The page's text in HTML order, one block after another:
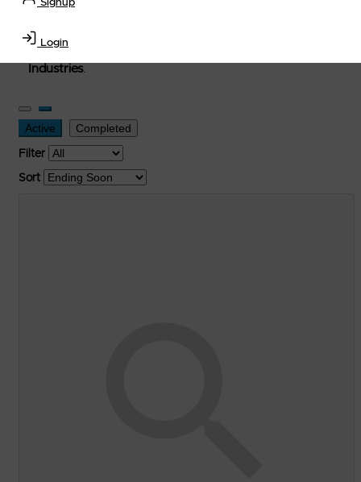
Signup
Login
Transportation Equipment, Convenience Store, Truck
Stop, Retail Outlet, Storage Tanks
Industries.
Active Completed
Filter
Sort